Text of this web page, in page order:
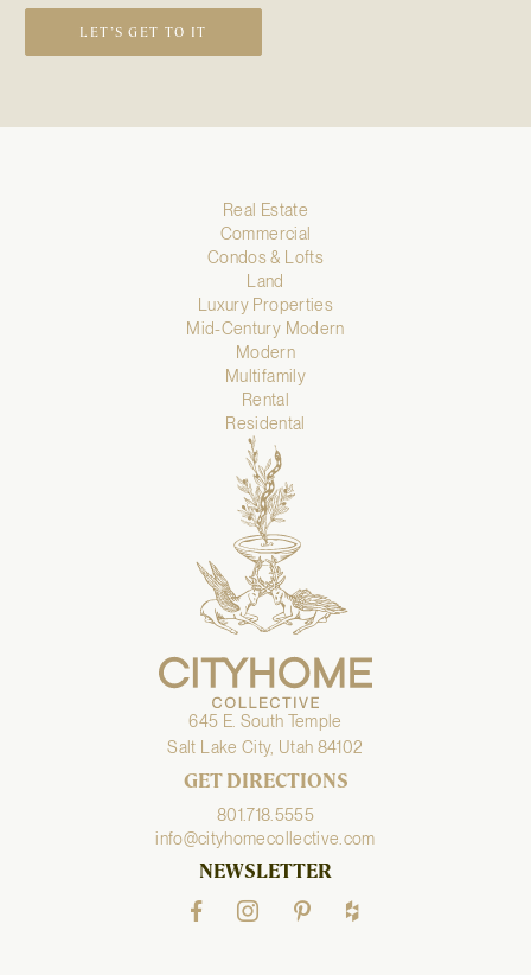
LET’S GET TO IT
Real Estate
Commercial
Condos & Lofts
Land
Luxury Properties
Mid-Century Modern
Modern
Multifamily
Rental
Residental
645 E. South Temple
Salt Lake City, Utah 84102
GET DIRECTIONS
801.718.5555
info@cityhomecollective.com
NEWSLETTER